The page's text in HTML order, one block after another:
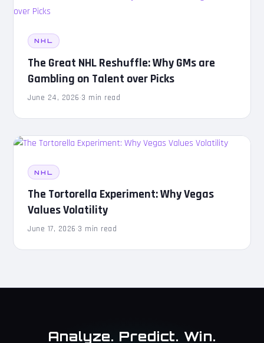
NHL
The Great NHL Reshuffle: Why GMs are
Gambling on Talent over Picks
June 24, 2026·3 min read
NHL
The Tortorella Experiment: Why Vegas
Values Volatility
June 17, 2026·3 min read
Analyze. Predict. Win.